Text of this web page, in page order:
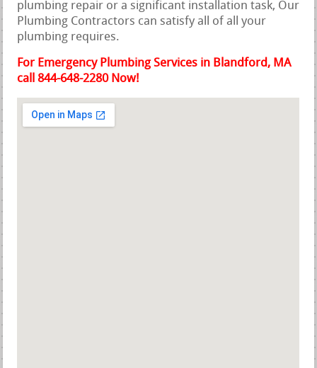
plumbing repair or a significant installation task, Our
Plumbing Contractors can satisfy all of all your
plumbing requires.
For Emergency Plumbing Services in Blandford, MA
call 844-648-2280 Now!